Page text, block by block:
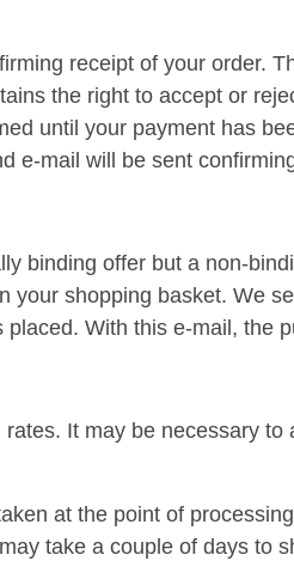
receipt of your order.
the right to accept or
until your payment has
e-mail will be sent
binding offer but a non-
your shopping basket. We
With this e-mail, the
It may be necessary
at the point of
take a couple of days to